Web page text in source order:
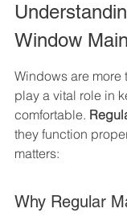
Window
Windows are more
play a vital role in
comfortable.
they function
matters:
Why Regular